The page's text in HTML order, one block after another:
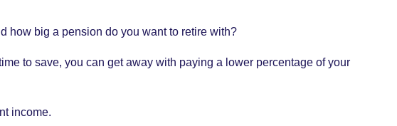
how big a pension do you want to retire with?
to save, you can get away with paying a lower percentage of your
income.